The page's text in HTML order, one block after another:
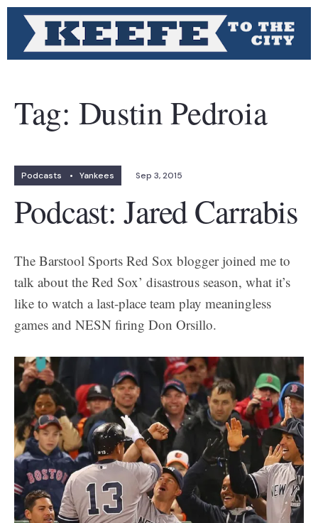
Tag: Dustin Pedroia
Podcasts • Yankees Sep 3, 2015
Podcast: Jared Carrabis
The Barstool Sports Red Sox blogger joined me to
talk about the Red Sox’ disastrous season, what it’s
like to watch a last-place team play meaningless
games and NESN firing Don Orsillo.